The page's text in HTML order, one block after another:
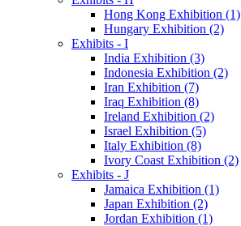
Hong Kong Exhibition (1)
Hungary Exhibition (2)
Exhibits - I
India Exhibition (3)
Indonesia Exhibition (2)
Iran Exhibition (7)
Iraq Exhibition (8)
Ireland Exhibition (2)
Israel Exhibition (5)
Italy Exhibition (8)
Ivory Coast Exhibition (2)
Exhibits - J
Jamaica Exhibition (1)
Japan Exhibition (2)
Jordan Exhibition (1)